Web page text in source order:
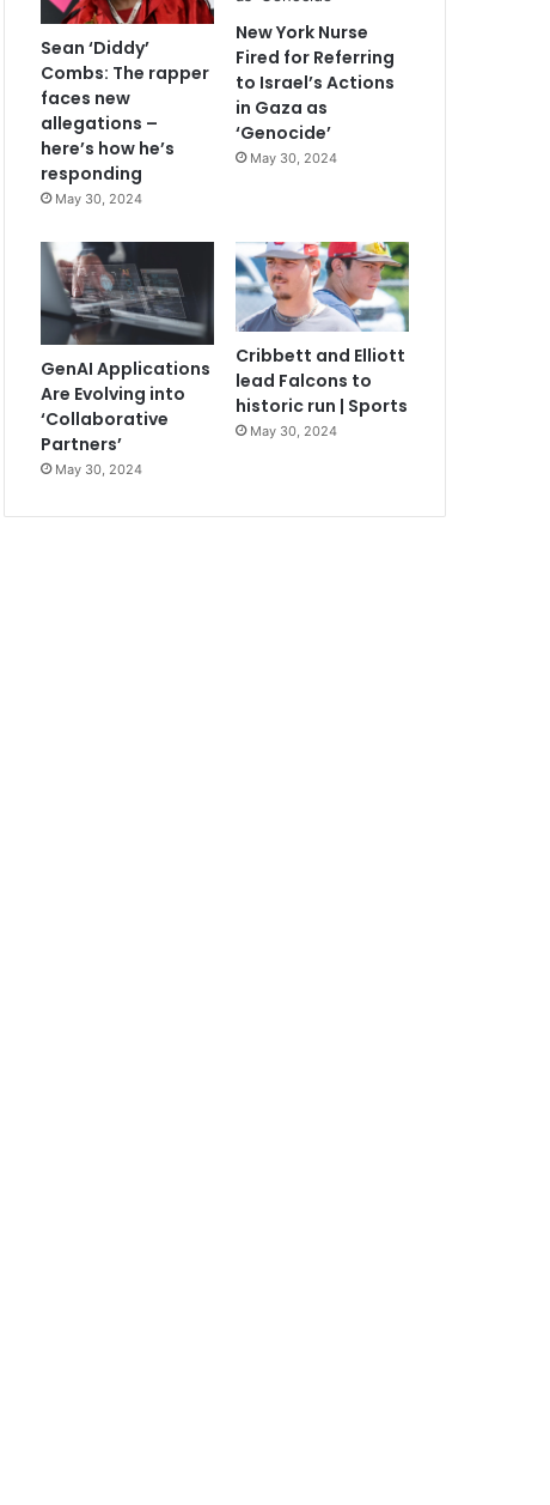
Sean ‘Diddy’
Combs: The rapper
faces new
allegations –
here’s how he’s
responding
May 30, 2024
New York Nurse
Fired for Referring
to Israel’s Actions
in Gaza as
‘Genocide’
May 30, 2024
GenAI Applications
Are Evolving into
‘Collaborative
Partners’
May 30, 2024
Cribbett and Elliott
lead Falcons to
historic run | Sports
May 30, 2024